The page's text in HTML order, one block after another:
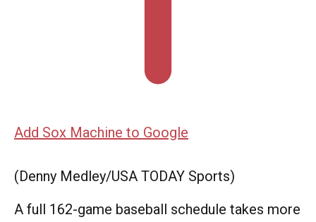
Add Sox Machine to Google
(Denny Medley/USA TODAY Sports)
A full 162-game baseball schedule takes more